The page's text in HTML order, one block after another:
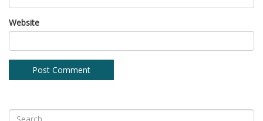
Website